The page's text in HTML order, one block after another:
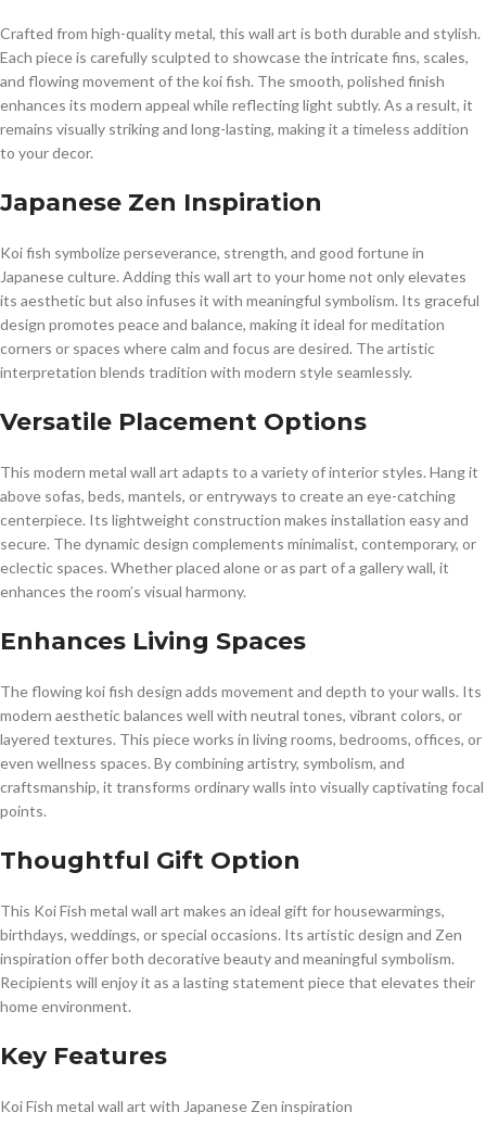
Crafted from high-quality metal, this wall art is both durable and stylish.
Each piece is carefully sculpted to showcase the intricate fins, scales,
and flowing movement of the koi fish. The smooth, polished finish
enhances its modern appeal while reflecting light subtly. As a result, it
remains visually striking and long-lasting, making it a timeless addition
to your decor.
Japanese Zen Inspiration
Koi fish symbolize perseverance, strength, and good fortune in
Japanese culture. Adding this wall art to your home not only elevates
its aesthetic but also infuses it with meaningful symbolism. Its graceful
design promotes peace and balance, making it ideal for meditation
corners or spaces where calm and focus are desired. The artistic
interpretation blends tradition with modern style seamlessly.
Versatile Placement Options
This modern metal wall art adapts to a variety of interior styles. Hang it
above sofas, beds, mantels, or entryways to create an eye-catching
centerpiece. Its lightweight construction makes installation easy and
secure. The dynamic design complements minimalist, contemporary, or
eclectic spaces. Whether placed alone or as part of a gallery wall, it
enhances the room’s visual harmony.
Enhances Living Spaces
The flowing koi fish design adds movement and depth to your walls. Its
modern aesthetic balances well with neutral tones, vibrant colors, or
layered textures. This piece works in living rooms, bedrooms, offices, or
even wellness spaces. By combining artistry, symbolism, and
craftsmanship, it transforms ordinary walls into visually captivating focal
points.
Thoughtful Gift Option
This Koi Fish metal wall art makes an ideal gift for housewarmings,
birthdays, weddings, or special occasions. Its artistic design and Zen
inspiration offer both decorative beauty and meaningful symbolism.
Recipients will enjoy it as a lasting statement piece that elevates their
home environment.
Key Features
Koi Fish metal wall art with Japanese Zen inspiration